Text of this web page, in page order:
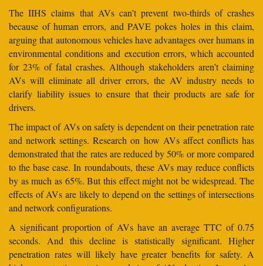
The IIHS claims that AVs can’t prevent two-thirds of crashes
because of human errors, and PAVE pokes holes in this claim,
arguing that autonomous vehicles have advantages over humans in
environmental conditions and execution errors, which accounted
for 23% of fatal crashes. Although stakeholders aren’t claiming
AVs will eliminate all driver errors, the AV industry needs to
clarify liability issues to ensure that their products are safe for
drivers.
The impact of AVs on safety is dependent on their penetration rate
and network settings. Research on how AVs affect conflicts has
demonstrated that the rates are reduced by 50% or more compared
to the base case. In roundabouts, these AVs may reduce conflicts
by as much as 65%. But this effect might not be widespread. The
effects of AVs are likely to depend on the settings of intersections
and network configurations.
A significant proportion of AVs have an average TTC of 0.75
seconds. And this decline is statistically significant. Higher
penetration rates will likely have greater benefits for safety. A